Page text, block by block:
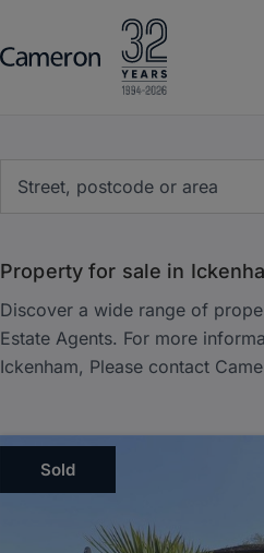
Property for sale in
Discover a wide range of
Estate Agents. For more
Ickenham, Please contact
Sold